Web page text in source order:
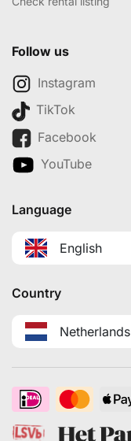
Follow us
Instagram
TikTok
Facebook
YouTube
Language
English
Country
Netherlands